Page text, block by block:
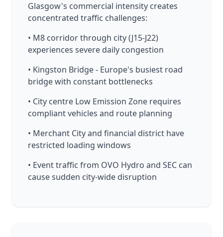
Glasgow's commercial intensity creates
concentrated traffic challenges:
• M8 corridor through city (J15-J22)
experiences severe daily congestion
• Kingston Bridge - Europe's busiest road
bridge with constant bottlenecks
• City centre Low Emission Zone requires
compliant vehicles and route planning
• Merchant City and financial district have
restricted loading windows
• Event traffic from OVO Hydro and SEC can
cause sudden city-wide disruption